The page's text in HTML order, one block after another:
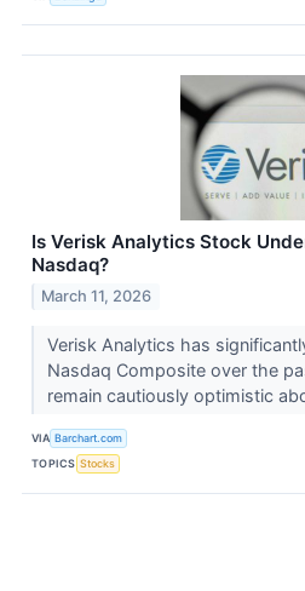
Is Verisk Analytics Stock
Nasdaq?
March 11, 2026
Verisk Analytics has
Nasdaq Composite over the
remain cautiously optimistic
VIA Barchart.com
TOPICS Stocks